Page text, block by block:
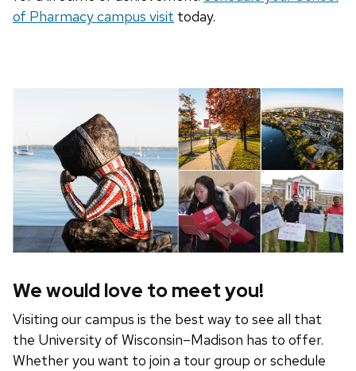
of Pharmacy campus visit today.
We would love to meet you!
Visiting our campus is the best way to see all that
the University of Wisconsin–Madison has to offer.
Whether you want to join a tour group or schedule